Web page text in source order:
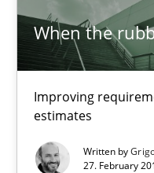
When the
Improving
estimates
Written by
27. February
10 minutes
When the rubber hits
Improving requirements